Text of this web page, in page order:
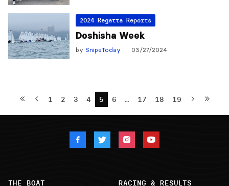
2024 Regatta Reports
Doshisha Week
by SnipeToday 03/27/2024
1 2 3 4 5 6 … 17 18 19
THE BOAT RACING & RESULTS